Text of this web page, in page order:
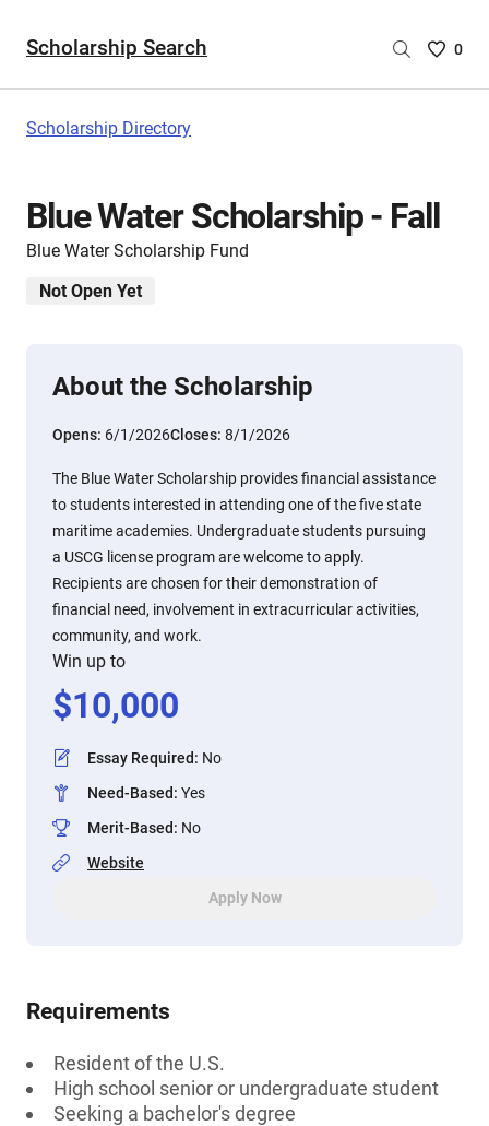
Scholarship Search
Saved
are
0
Scholarship Directory
Blue Water Scholarship - Fall
Blue Water Scholarship Fund
Not Open Yet
About the Scholarship
Opens: 6/1/2026Closes: 8/1/2026
The Blue Water Scholarship provides financial assistance
to students interested in attending one of the five state
maritime academies. Undergraduate students pursuing
a USCG license program are welcome to apply.
Recipients are chosen for their demonstration of
financial need, involvement in extracurricular activities,
community, and work.
Win up to
$10,000
Essay Required: No
Need-Based: Yes
Merit-Based: No
Website
Apply Now
Requirements
Resident of the U.S.
High school senior or undergraduate student
Seeking a bachelor's degree